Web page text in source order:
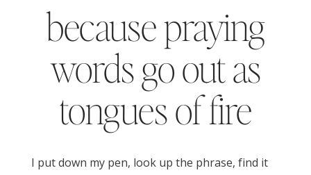
because praying
words go out as
tongues of fire
I put down my pen, look up the phrase, find it